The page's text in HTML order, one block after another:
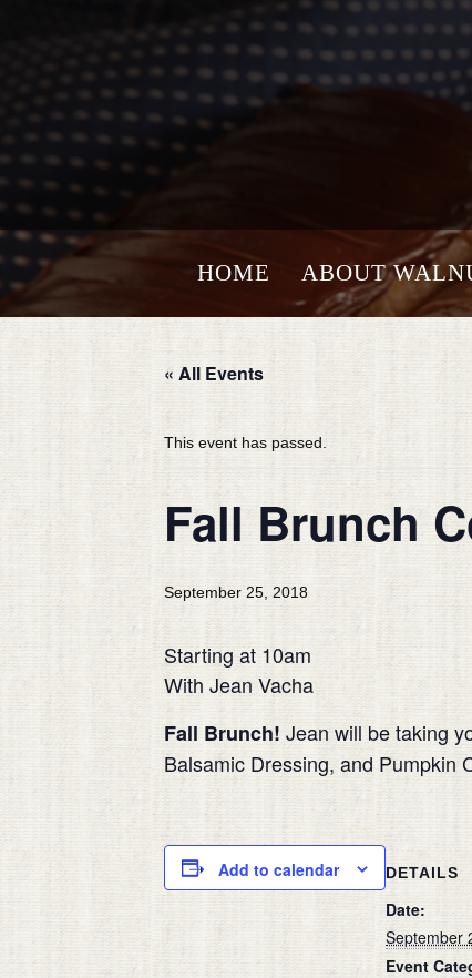
HOME ABOUT
« All Events
This event has passed.
Fall Brunch
September 25, 2018
Starting at 10am
With Jean Vacha
Fall Brunch!Jean will be taking
Balsamic Dressing, and Pumpkin
Add to calendar DETAILS
Date:
September
Event